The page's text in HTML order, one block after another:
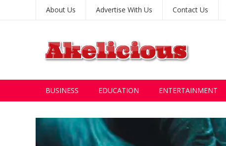
About Us Advertise With Us Contact Us
BUSINESS EDUCATION ENTERTAINMENT